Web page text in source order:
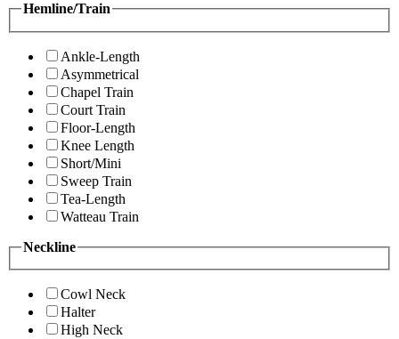
Hemline/Train
Ankle-Length
Asymmetrical
Chapel Train
Court Train
Floor-Length
Knee Length
Short/Mini
Sweep Train
Tea-Length
Watteau Train
Neckline
Cowl Neck
Halter
High Neck